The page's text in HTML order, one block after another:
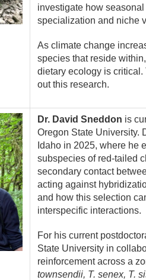
investigate how
specialization and niche
As climate change
species that reside
dietary ecology is
out this research.
Dr. David Sneddon is
Oregon State University.
Idaho in 2025, where he
subspecies of red-tailed
secondary contact
acting against
and how this selection
interspecific interactions.
For his current
State University in
reinforcement across a
townsendii, T. senex, T.